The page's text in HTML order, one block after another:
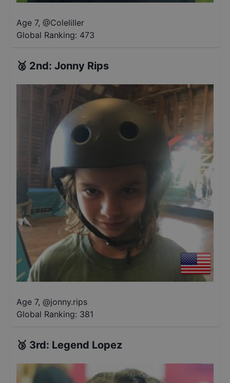
Age 7, @Coleliller
Global Ranking: 473
🥈 2nd: Jonny Rips
Age 7, @jonny.rips
Global Ranking: 381
🥉 3rd: Legend Lopez